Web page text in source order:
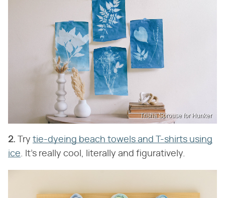
Trisha Sprouse for Hunker
2. Try tie-dyeing beach towels and T-shirts using
ice. It's really cool, literally and figuratively.